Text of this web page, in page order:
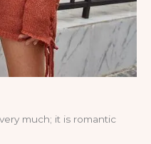
much; it is romantic